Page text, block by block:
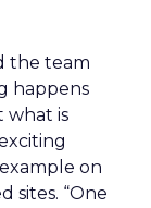
the team
happens
what is
on
sites. “One